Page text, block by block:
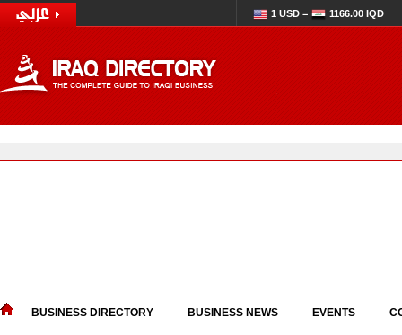
1 USD = 1166.00 IQD
BUSINESS DIRECTORY BUSINESS NEWS EVENTS